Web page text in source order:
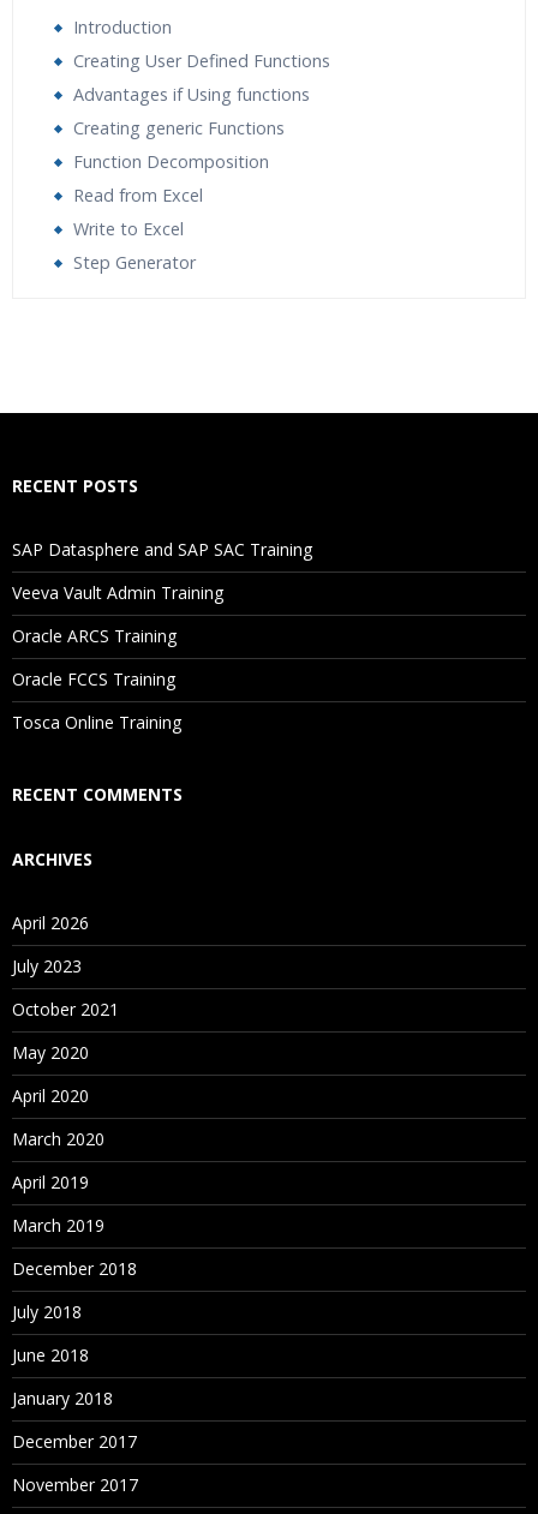
Introduction
Creating User Defined Functions
Advantages if Using functions
Creating generic Functions
Function Decomposition
Read from Excel
Write to Excel
Step Generator
Will I Be Working On A Project?
Are These Classes Conducted Via Live Online Streaming?
Is There Any Offer / Discount I Can Avail?
Who Are Our Customers?
RECENT POSTS
SAP Datasphere and SAP SAC Training
Veeva Vault Admin Training
Oracle ARCS Training
Oracle FCCS Training
Tosca Online Training
RECENT COMMENTS
ARCHIVES
April 2026
July 2023
October 2021
May 2020
April 2020
March 2020
April 2019
March 2019
December 2018
July 2018
June 2018
January 2018
December 2017
November 2017